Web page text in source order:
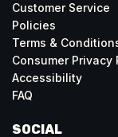
Customer Service
Policies
Terms &
Consumer Privacy
Accessibility
FAQ
SOCIAL